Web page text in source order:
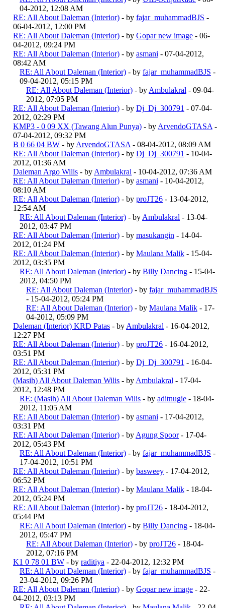
04-2012, 12:08 AM
RE: All About Daleman (Interior) - by fajar_muhammadBJS -
06-04-2012, 12:00 PM
RE: All About Daleman (Interior) - by Gopar new image - 06-
04-2012, 09:24 PM
RE: All About Daleman (Interior) - by asmani - 07-04-2012,
08:42 AM
RE: All About Daleman (Interior) - by fajar_muhammadBJS -
09-04-2012, 05:15 PM
RE: All About Daleman (Interior) - by Ambulakral - 09-04-
2012, 07:05 PM
RE: All About Daleman (Interior) - by Dj_Dj_300791 - 07-04-
2012, 02:29 PM
KMP3 - 0 09 XX (Tawang Alun Punya) - by ArvendoGTASA -
07-04-2012, 09:32 PM
B 0 66 04 BW - by ArvendoGTASA - 08-04-2012, 08:09 AM
RE: All About Daleman (Interior) - by Dj_Dj_300791 - 10-04-
2012, 01:36 AM
Daleman Argo Wilis - by Ambulakral - 10-04-2012, 07:36 AM
RE: All About Daleman (Interior) - by asmani - 10-04-2012,
08:10 AM
RE: All About Daleman (Interior) - by proJT26 - 13-04-2012,
12:54 AM
RE: All About Daleman (Interior) - by Ambulakral - 13-04-
2012, 03:47 PM
RE: All About Daleman (Interior) - by masukangin - 14-04-
2012, 01:24 PM
RE: All About Daleman (Interior) - by Maulana Malik - 15-04-
2012, 03:35 PM
RE: All About Daleman (Interior) - by Billy Dancing - 15-04-
2012, 04:50 PM
RE: All About Daleman (Interior) - by fajar_muhammadBJS
- 15-04-2012, 05:24 PM
RE: All About Daleman (Interior) - by Maulana Malik - 17-
04-2012, 05:09 PM
Daleman (Interior) KRD Patas - by Ambulakral - 16-04-2012,
12:27 PM
RE: All About Daleman (Interior) - by proJT26 - 16-04-2012,
03:51 PM
RE: All About Daleman (Interior) - by Dj_Dj_300791 - 16-04-
2012, 05:31 PM
(Masih) All About Daleman Wilis - by Ambulakral - 17-04-
2012, 12:48 PM
RE: (Masih) All About Daleman Wilis - by aditnugie - 18-04-
2012, 11:05 AM
RE: All About Daleman (Interior) - by asmani - 17-04-2012,
03:31 PM
RE: All About Daleman (Interior) - by Agung Spoor- 17-04-
2012, 05:43 PM
RE: All About Daleman (Interior) - by fajar_muhammadBJS -
17-04-2012, 10:51 PM
RE: All About Daleman (Interior) - by basweey - 17-04-2012,
06:52 PM
RE: All About Daleman (Interior) - by Maulana Malik - 18-04-
2012, 05:24 PM
RE: All About Daleman (Interior) - by proJT26 - 18-04-2012,
05:44 PM
RE: All About Daleman (Interior) - by Billy Dancing - 18-04-
2012, 05:47 PM
RE: All About Daleman (Interior) - by proJT26 - 18-04-
2012, 07:16 PM
K1 0 78 01 BW - by raditiya - 22-04-2012, 12:32 PM
RE: All About Daleman (Interior) - by fajar_muhammadBJS -
23-04-2012, 09:26 PM
RE: All About Daleman (Interior) - by Gopar new image - 22-
04-2012, 03:13 PM